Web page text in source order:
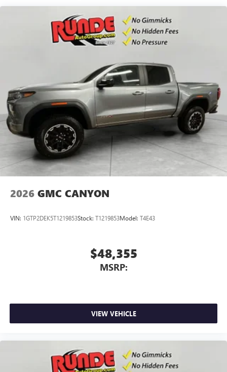
SiriusXM with 360L Trial Subscription
With your trial subscription, new GM vehicles
equipped with SiriusXM with 360L advance in-car
technology will bring you closer to your favorite
SiriusXM with 360L transforms your ride with our
most extensive and personalized radio experience
on the road that lets you enjoy ad-free music, talk
and news, live sports, comedy, podcasts and more
Experience SiriusXM wherever you go in your
vehicle and on the SiriusXM app with
personalization features to make discovering your
perfect entertainment easier than ever before
Bluetooth®®
Pair your compatible mobile phone to your
Place and receive hands-free phone calls
place an outgoing call quickly using the touch-
With streaming audio capability, you can listen to
files stored on your phone or Bluetooth® digital
2026 GMC CANYON
VIN: 1GTP2DEK5T1219853Stock: T1219853Model: T4E43
$48,355
MSRP:
VIEW VEHICLE